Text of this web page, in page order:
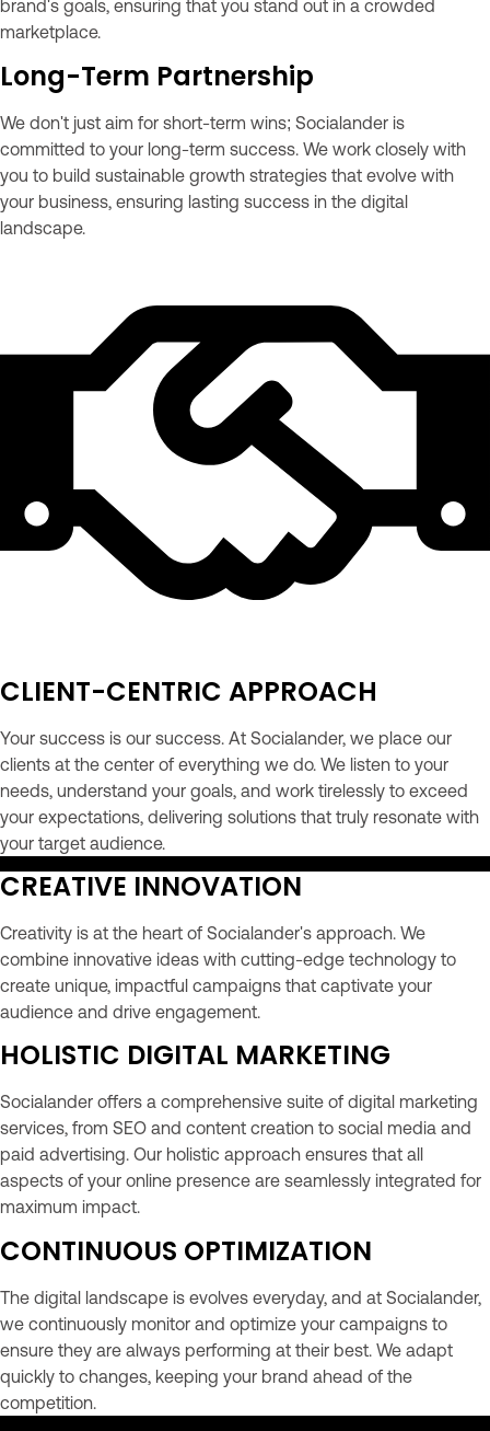
brand's goals, ensuring that you stand out in a crowded
marketplace.
Long-Term Partnership
We don't just aim for short-term wins; Socialander is
committed to your long-term success. We work closely with
you to build sustainable growth strategies that evolve with
your business, ensuring lasting success in the digital
landscape.
CLIENT-CENTRIC APPROACH
Your success is our success. At Socialander, we place our
clients at the center of everything we do. We listen to your
needs, understand your goals, and work tirelessly to exceed
your expectations, delivering solutions that truly resonate with
your target audience.
CREATIVE INNOVATION
Creativity is at the heart of Socialander's approach. We
combine innovative ideas with cutting-edge technology to
create unique, impactful campaigns that captivate your
audience and drive engagement.
HOLISTIC DIGITAL MARKETING
Socialander offers a comprehensive suite of digital marketing
services, from SEO and content creation to social media and
paid advertising. Our holistic approach ensures that all
aspects of your online presence are seamlessly integrated for
maximum impact.
CONTINUOUS OPTIMIZATION
The digital landscape is evolves everyday, and at Socialander,
we continuously monitor and optimize your campaigns to
ensure they are always performing at their best. We adapt
quickly to changes, keeping your brand ahead of the
competition.